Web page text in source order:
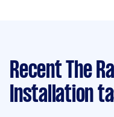
Recent The
Installation